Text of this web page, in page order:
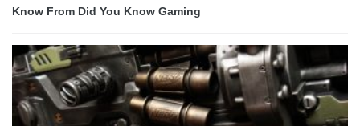
Know From Did You Know Gaming